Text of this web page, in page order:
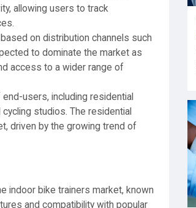
allowing users to track
on distribution channels such
to dominate the market as
access to a wider range of
users, including residential
studios. The residential
driven by the growing trend of
indoor bike trainers market, known
and compatibility with popular